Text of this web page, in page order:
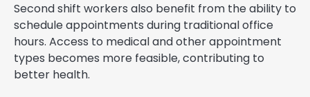
Second shift workers also benefit from the ability to
schedule appointments during traditional office
hours. Access to medical and other appointment
types becomes more feasible, contributing to
better health.